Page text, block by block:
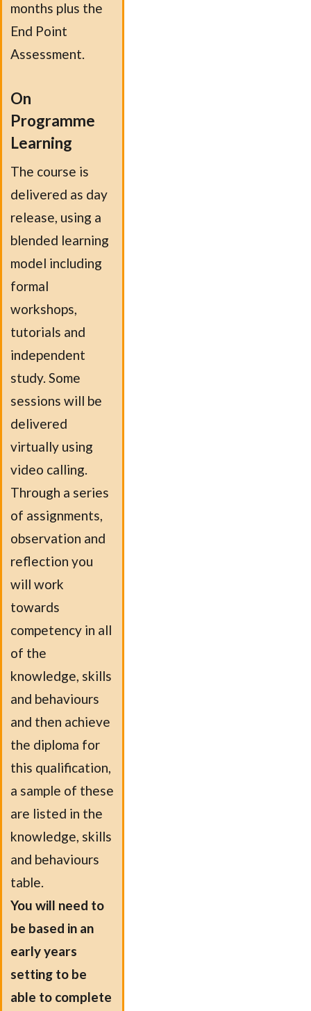
months plus the
End Point
Assessment.
On
Programme
Learning
The course is
delivered as day
release, using a
blended learning
model including
formal
workshops,
tutorials and
independent
study. Some
sessions will be
delivered
virtually using
video calling.
Through a series
of assignments,
observation and
reflection you
will work
towards
competency in all
of the
knowledge, skills
and behaviours
and then achieve
the diploma for
this qualification,
a sample of these
are listed in the
knowledge, skills
and behaviours
table.
You will need to
be based in an
early years
setting to be
able to complete